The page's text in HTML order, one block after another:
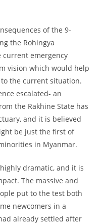
of the 9-
the Rohingya
current emergency
vision which would help
the current situation.
escalated- an
the Rakhine State has
and it is believed
be just the first of
in Myanmar.
dramatic, and it is
The massive and
put to the test both
newcomers in a
already settled after